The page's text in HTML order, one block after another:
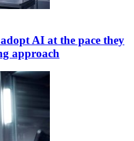
AI at the pace they
approach